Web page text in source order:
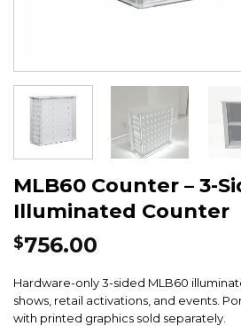
MLB60 Counter – 3-
Illuminated Counter
$756.00
Hardware-only 3-sided MLB60
shows, retail activations, and events.
with printed graphics sold separately.